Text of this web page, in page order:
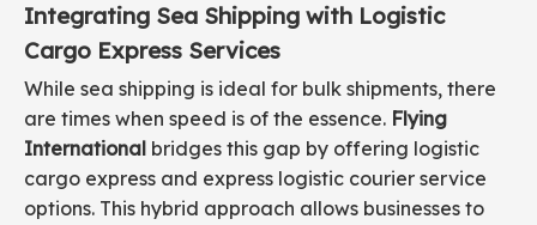
Integrating Sea Shipping with Logistic
Cargo Express Services
While sea shipping is ideal for bulk shipments, there
are times when speed is of the essence. Flying
International bridges this gap by offering logistic
cargo express and express logistic courier service
options. This hybrid approach allows businesses to